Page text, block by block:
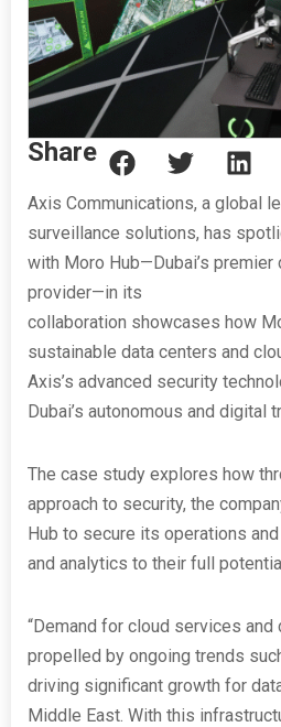
Share
Axis Communications, a global
surveillance solutions, has
with Moro Hub—Dubai’s
provider—in its
collaboration showcases how
sustainable data centers and
Axis’s advanced security
Dubai’s autonomous and digital
The case study explores how
approach to security, the
Hub to secure its operations
and analytics to their full
“Demand for cloud services
propelled by ongoing trends
driving significant growth for
Middle East. With this